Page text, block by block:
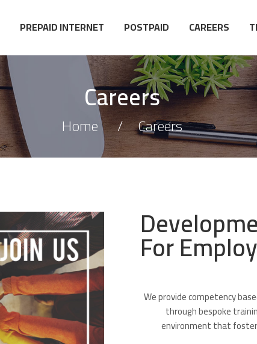
PREPAID INTERNET POSTPAID CAREERS
Careers
Home Careers
For
We provide competency
through bespoke
environment that